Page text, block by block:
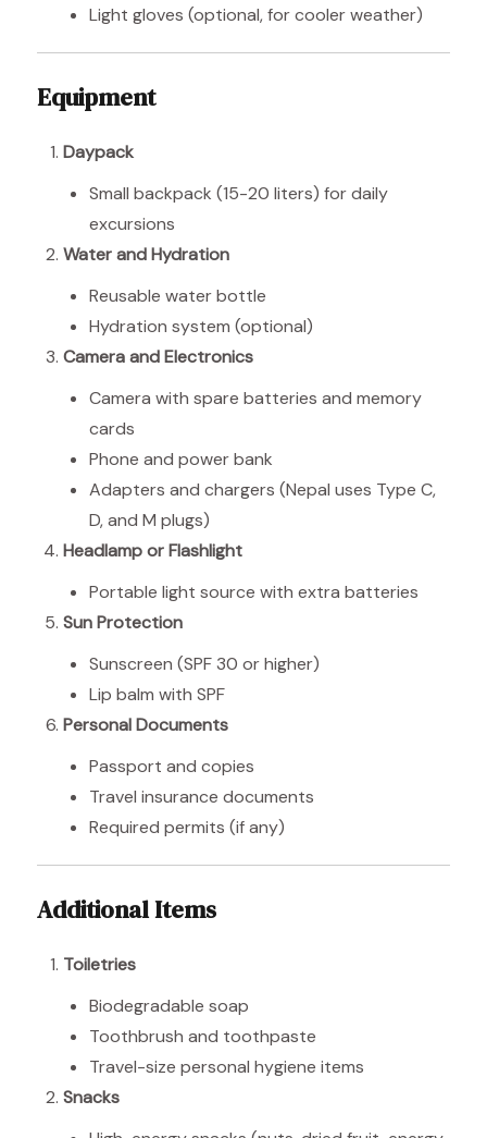
Light gloves (optional, for cooler weather)
Equipment
Daypack
Small backpack (15-20 liters) for daily
excursions
Water and Hydration
Reusable water bottle
Hydration system (optional)
Camera and Electronics
Camera with spare batteries and memory
cards
Phone and power bank
Adapters and chargers (Nepal uses Type C,
D, and M plugs)
Headlamp or Flashlight
Portable light source with extra batteries
Sun Protection
Sunscreen (SPF 30 or higher)
Lip balm with SPF
Personal Documents
Passport and copies
Travel insurance documents
Required permits (if any)
Additional Items
Toiletries
Biodegradable soap
Toothbrush and toothpaste
Travel-size personal hygiene items
Snacks